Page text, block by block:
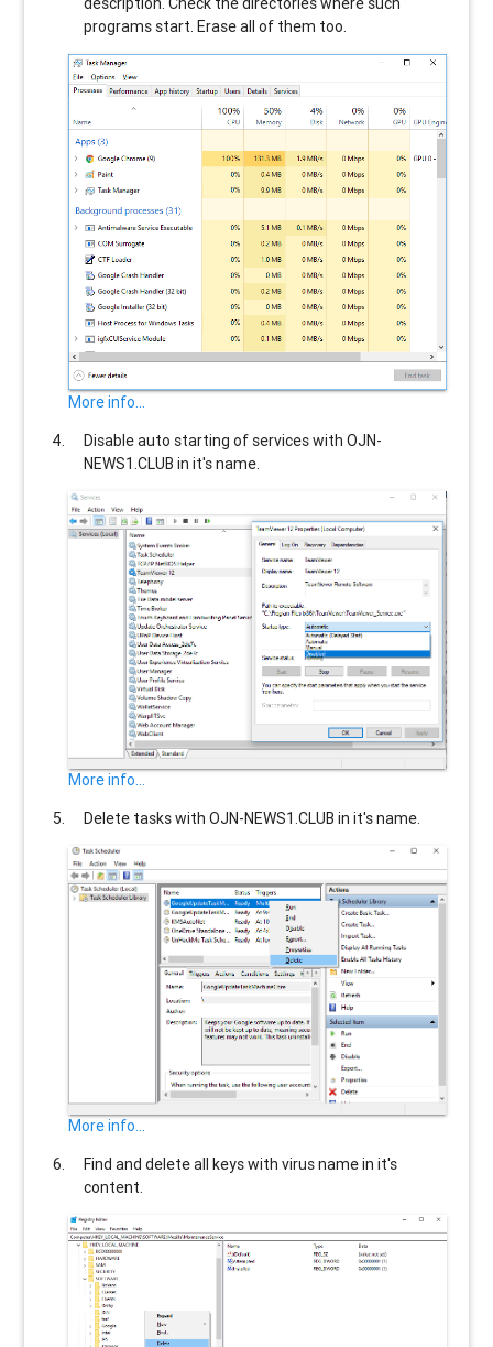
programs start. Erase all of them too.
More info...
Disable auto starting of services withOJN-
NEWS1.CLUB in it's name.
More info...
Delete tasks withOJN-NEWS1.CLUB in it's name.
More info...
Find and delete all keys with virus name in it's
content.